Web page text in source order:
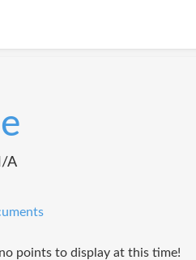
A
points to display at this time!